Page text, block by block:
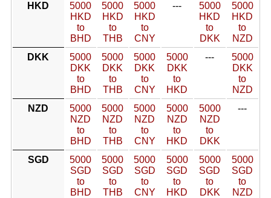
HKD
5000
HKD
to
BHD
5000
HKD
to
THB
5000
HKD
to
CNY
---
5000
HKD
to
DKK
5000
HKD
to
NZD
DKK
5000
DKK
to
BHD
5000
DKK
to
THB
5000
DKK
to
CNY
5000
DKK
to
HKD
---
5000
DKK
to
NZD
NZD
5000
NZD
to
BHD
5000
NZD
to
THB
5000
NZD
to
CNY
5000
NZD
to
HKD
5000
NZD
to
DKK
---
SGD
5000
SGD
to
BHD
5000
SGD
to
THB
5000
SGD
to
CNY
5000
SGD
to
HKD
5000
SGD
to
DKK
5000
SGD
to
NZD